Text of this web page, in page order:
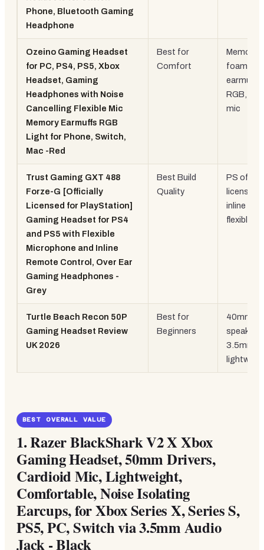
Phone, Bluetooth Gaming
Headphone
Ozeino Gaming Headset
for PC, PS4, PS5, Xbox
Headset, Gaming
Headphones with Noise
Cancelling Flexible Mic
Memory Earmuffs RGB
Light for Phone, Switch,
Mac -Red
Best for
Comfort
Memory
foam
earmuffs,
RGB,
mic
Trust Gaming GXT 488
Forze-G [Officially
Licensed for PlayStation]
Gaming Headset for PS4
and PS5 with Flexible
Microphone and Inline
Remote Control, Over Ear
Gaming Headphones -
Grey
Best Build
Quality
PS
licensed,
inline
flexible
Turtle Beach Recon 50P
Gaming Headset Review
UK 2026
Best for
Beginners
40mm
speakers,
3.5mm,
BEST OVERALL VALUE
1.Razer BlackShark V2 X Xbox
Gaming Headset, 50mm Drivers,
Cardioid Mic, Lightweight,
Comfortable, Noise Isolating
Earcups, for Xbox Series X, Series S,
PS5, PC, Switch via 3.5mm Audio
Jack - Black